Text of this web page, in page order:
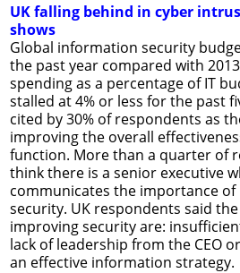
UK falling behind in cyber
shows
Global information security
the past year compared with
spending as a percentage of IT
stalled at 4% or less for the past
cited by 30% of respondents as
improving the overall
function. More than a quarter of
think there is a senior executive
communicates the importance
security. UK respondents said
improving security are:
lack of leadership from the CEO
an effective information strategy.